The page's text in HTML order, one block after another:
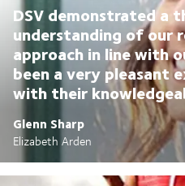
DSV demonstrated a
understanding of our
approach in line with
been a very pleasant
with their
Glenn Sharp
Elizabeth Arden